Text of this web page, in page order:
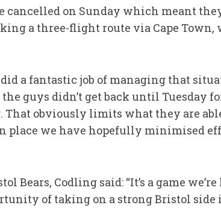
cancelled on Sunday which meant
a three-flight route via Cape
did a fantastic job of managing that
guys didn’t get back until Tuesday
That obviously limits what they are
place we have hopefully minimised
Bears, Codling said: “It’s a game
of taking on a strong Bristol